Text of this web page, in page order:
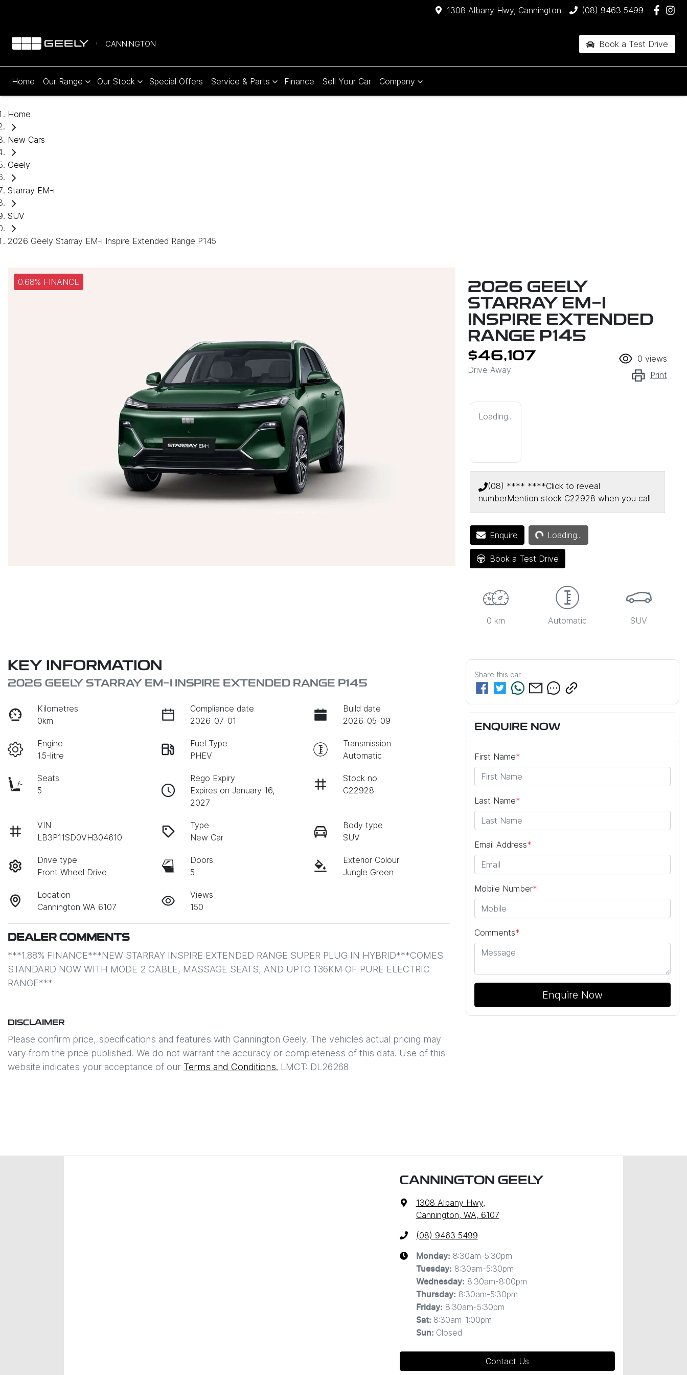
1308 Albany Hwy, Cannington (08) 9463 5499
CANNINGTON Book a Test Drive
Home Our Range Our Stock Special Offers Service & Parts Finance Sell Your Car Company
Home
New Cars
Geely
Starray EM-i
SUV
2026 Geely Starray EM-i Inspire Extended Range P145
0.68% FINANCE
2026 GEELY
STARRAY EM-I
INSPIRE EXTENDED
RANGE P145
$46,107
Drive Away
0 views
Print
Loading...
(08) **** ****Click to reveal
numberMention stock C22928 when you call
Enquire Loading...Loading...
Book a Test Drive
0 km Automatic SUV
KEY INFORMATION
2026 GEELY STARRAY EM-I INSPIRE EXTENDED RANGE P145
Kilometres
0km
Compliance date
2026-07-01
Build date
2026-05-09
Engine
1.5-litre
Fuel Type
PHEV
Transmission
Automatic
Seats
5
Rego Expiry
Expires on January 16,
2027
Stock no
C22928
VIN
LB3P11SD0VH304610
Type
New Car
Body type
SUV
Drive type
Front Wheel Drive
Doors
5
Exterior Colour
Jungle Green
Location
Cannington WA 6107
Views
150
DEALER COMMENTS
***1.88% FINANCE***NEW STARRAY INSPIRE EXTENDED RANGE SUPER PLUG IN HYBRID***COMES
STANDARD NOW WITH MODE 2 CABLE, MASSAGE SEATS, AND UPTO 136KM OF PURE ELECTRIC
RANGE***
DISCLAIMER
Please confirm price, specifications and features with Cannington Geely. The vehicles actual pricing may
vary from the price published. We do not warrant the accuracy or completeness of this data. Use of this
website indicates your acceptance of our Terms and Conditions. LMCT: DL26268
Share this car
ENQUIRE NOW
First Name*
Last Name*
Email Address*
Mobile Number*
Comments*
Enquire Now
CANNINGTON GEELY
1308 Albany Hwy,
Cannington, WA, 6107
(08) 9463 5499
Monday: 8:30am-5:30pm
Tuesday: 8:30am-5:30pm
Wednesday: 8:30am-8:00pm
Thursday: 8:30am-5:30pm
Friday: 8:30am-5:30pm
Sat: 8:30am-1:00pm
Sun: Closed
Contact Us